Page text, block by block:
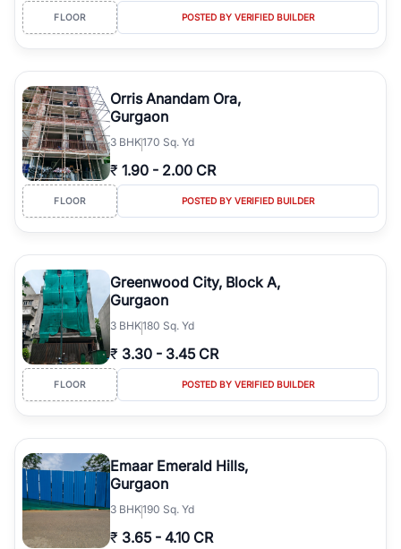
FLOOR POSTED BY VERIFIED BUILDER
Orris Anandam Ora,
Gurgaon
3 BHK170 Sq. Yd
₹ 1.90 - 2.00 CR
FLOOR POSTED BY VERIFIED BUILDER
Greenwood City, Block A,
Gurgaon
3 BHK180 Sq. Yd
₹ 3.30 - 3.45 CR
FLOOR POSTED BY VERIFIED BUILDER
Emaar Emerald Hills,
Gurgaon
3 BHK190 Sq. Yd
₹ 3.65 - 4.10 CR